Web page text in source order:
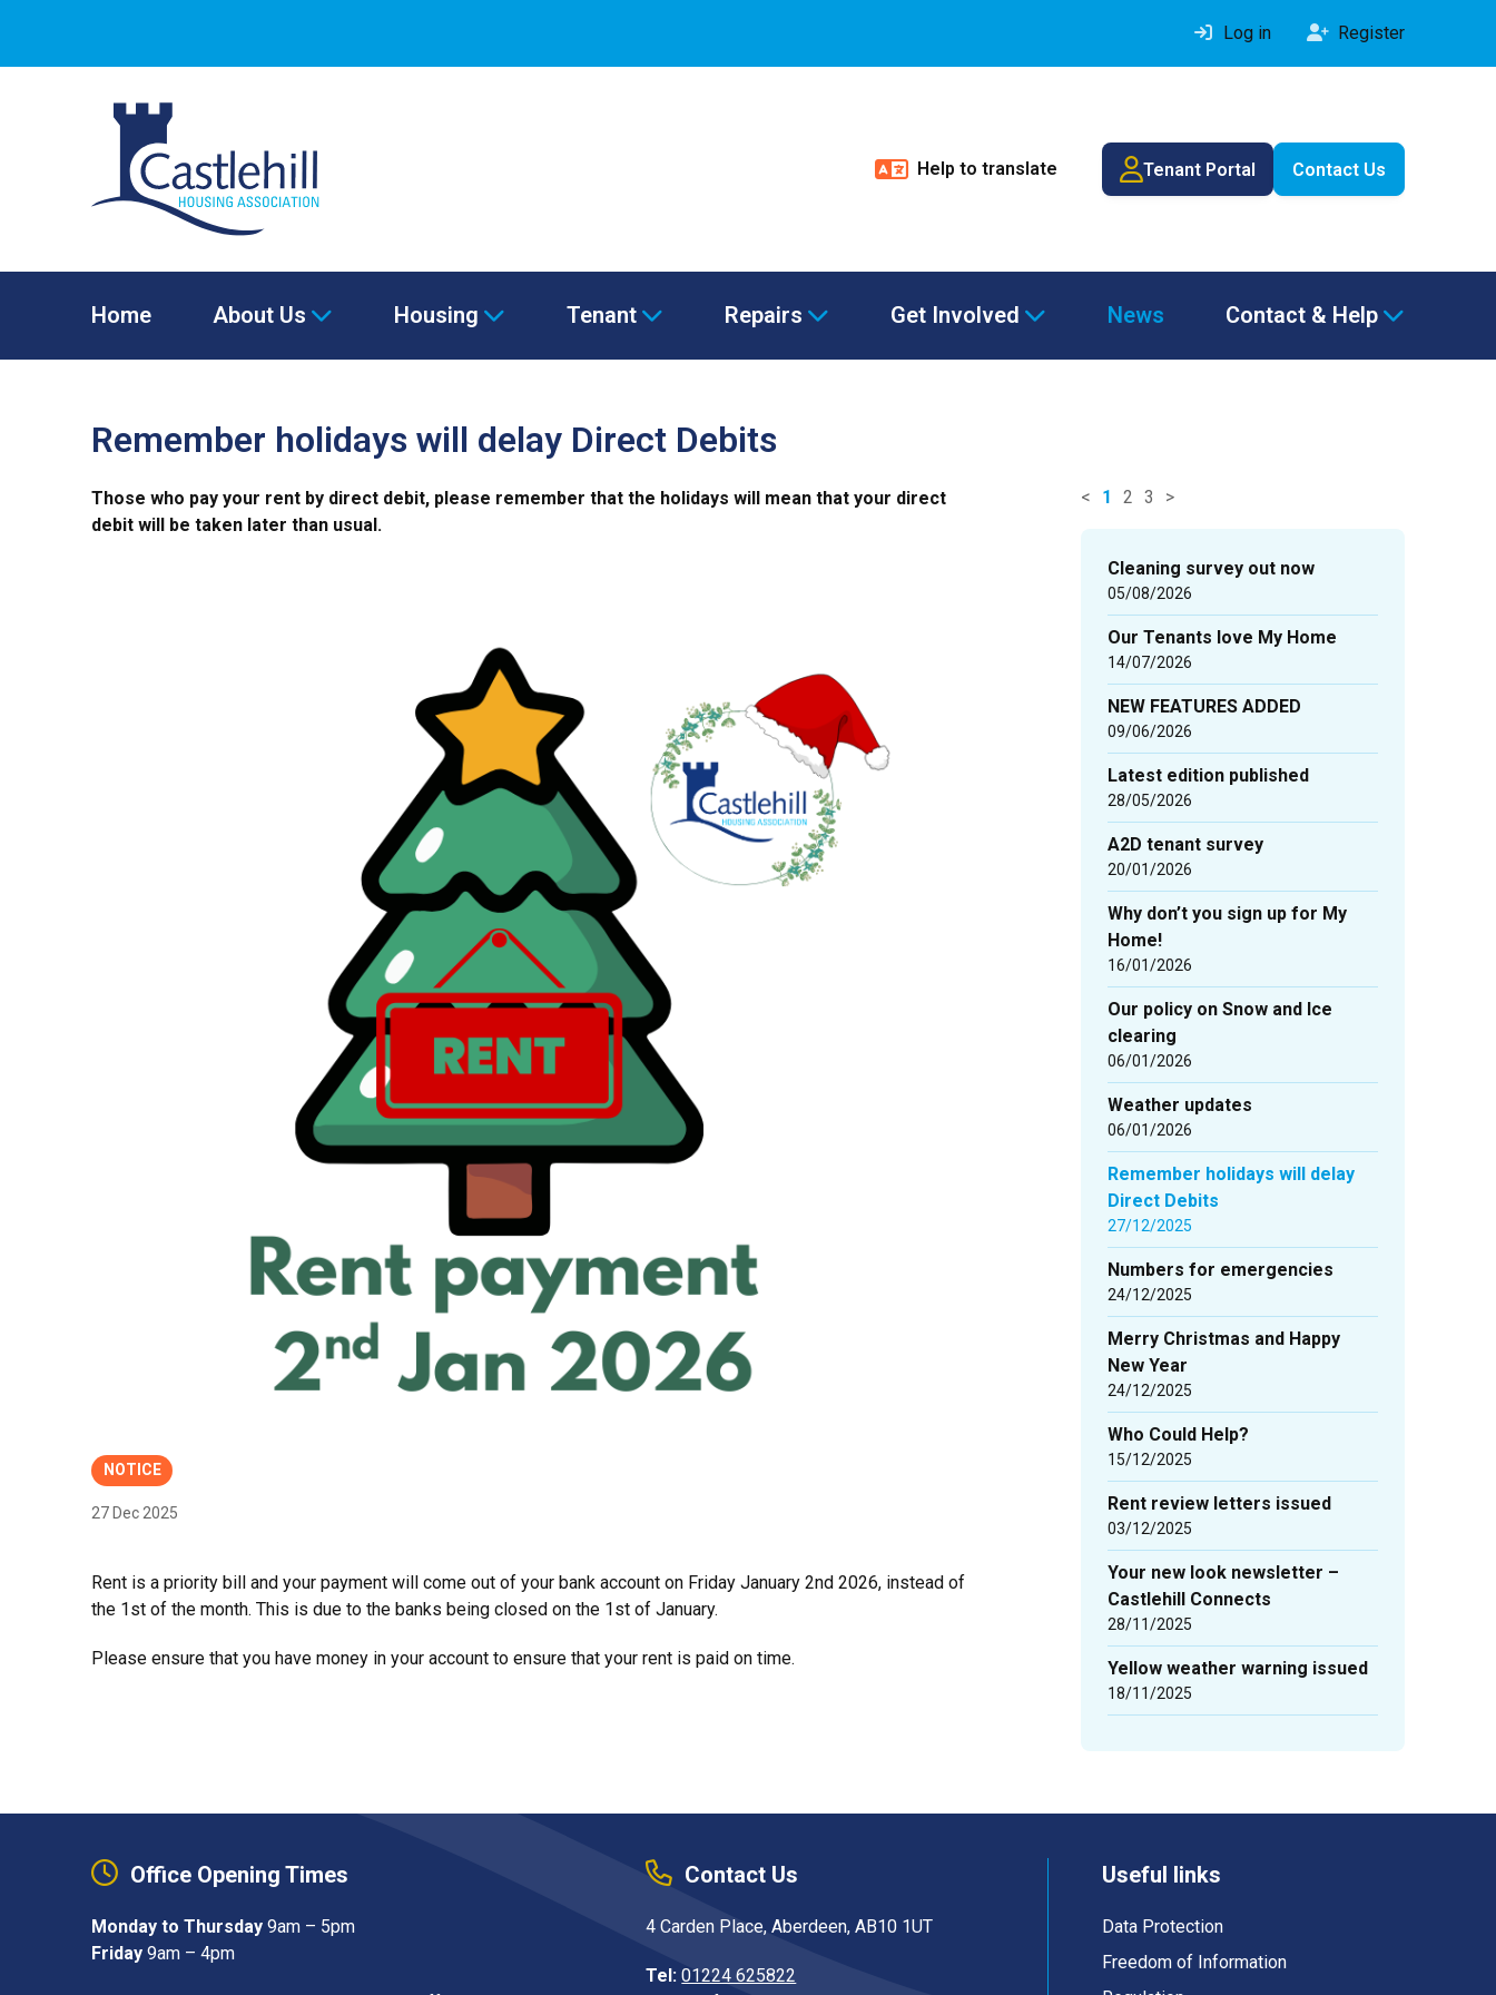
Log in Register
Help to translate Tenant Portal Contact Us
Home About Us Housing Tenant Repairs Get Involved News Contact & Help
Remember holidays will delay Direct Debits
Those who pay your rent by direct debit, please remember that the holidays will mean that your direct
debit will be taken later than usual.
NOTICE
27 Dec 2025
Rent is a priority bill and your payment will come out of your bank account on Friday January 2nd 2026, instead of
the 1st of the month. This is due to the banks being closed on the 1st of January.
Please ensure that you have money in your account to ensure that your rent is paid on time.
< 1 2 3 >
items
updated
showing
page
Cleaning survey out now
05/08/2026
Our Tenants love My Home
14/07/2026
NEW FEATURES ADDED
09/06/2026
Latest edition published
28/05/2026
A2D tenant survey
20/01/2026
Why don’t you sign up for My
Home!
16/01/2026
Our policy on Snow and Ice
clearing
06/01/2026
Weather updates
06/01/2026
Remember holidays will delay
Direct Debits
27/12/2025
Numbers for emergencies
24/12/2025
Merry Christmas and Happy
New Year
24/12/2025
Who Could Help?
15/12/2025
Rent review letters issued
03/12/2025
Your new look newsletter –
Castlehill Connects
28/11/2025
Yellow weather warning issued
18/11/2025
Office Opening Times
Monday to Thursday 9am – 5pm
Friday 9am – 4pm
Contact Us
4 Carden Place, Aberdeen, AB10 1UT
Tel: 01224 625822
Useful links
Data Protection
Freedom of Information